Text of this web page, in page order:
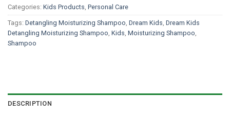
Categories: Kids Products, Personal Care
Tags: Detangling Moisturizing Shampoo, Dream Kids, Dream Kids
Detangling Moisturizing Shampoo, Kids, Moisturizing Shampoo,
Shampoo
DESCRIPTION